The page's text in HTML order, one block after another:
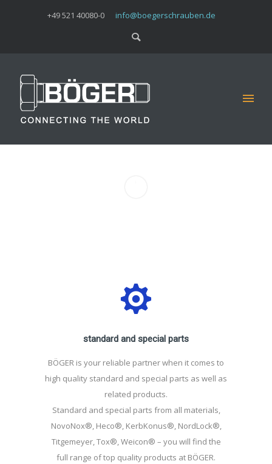
+49 521 40080-0 info@boegerschrauben.de
standard and special parts
BÖGER is your reliable partner when it comes to
high quality standard and special parts as well as
related products.
Standard and special parts from all materials,
NovoNox®, Heco®, KerbKonus®, NordLock®,
Titgemeyer, Tox®, Weicon® – you will find the
full range of top quality products at BÖGER.